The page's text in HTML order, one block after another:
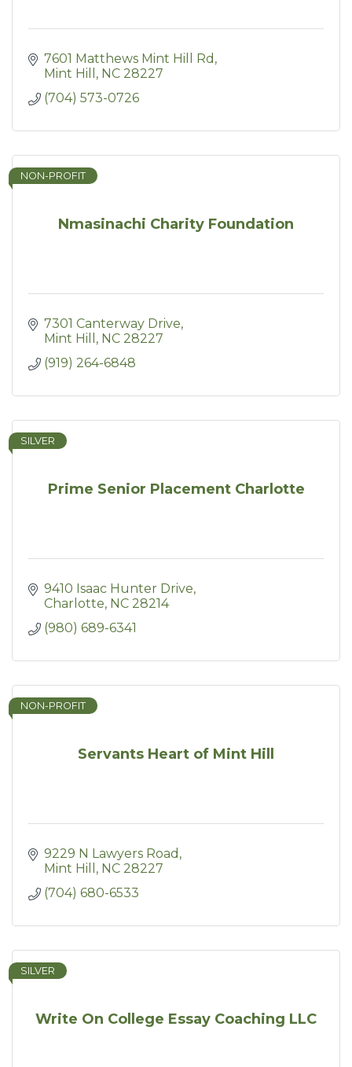
7601 Matthews Mint Hill Rd
Mint Hill
NC 28227
(704) 573-0726
Nmasinachi Charity Foundation
NON-PROFIT
7301 Canterway Drive
Mint Hill
NC 28227
(919) 264-6848
Prime Senior Placement Charlotte
SILVER
9410 Isaac Hunter Drive
Charlotte NC 28214
(980) 689-6341
Servants Heart of Mint Hill
NON-PROFIT
9229 N Lawyers Road
Mint Hill
NC 28227
(704) 680-6533
Write On College Essay Coaching LLC
SILVER